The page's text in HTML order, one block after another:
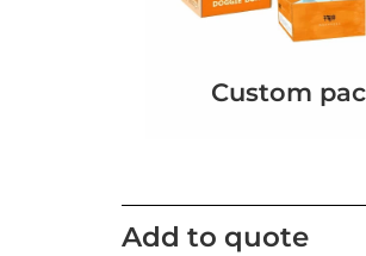
Custom
Add to quote